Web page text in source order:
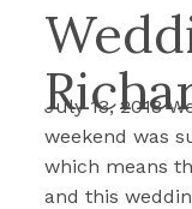
July 13, 2018
weekend was
which means
and this